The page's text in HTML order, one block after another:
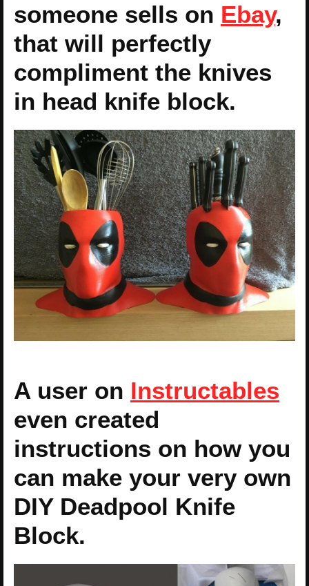
someone sells on Ebay,
that will perfectly
compliment the knives
in head knife block.
A user on Instructables
even created
instructions on how you
can make your very own
DIY Deadpool Knife
Block.